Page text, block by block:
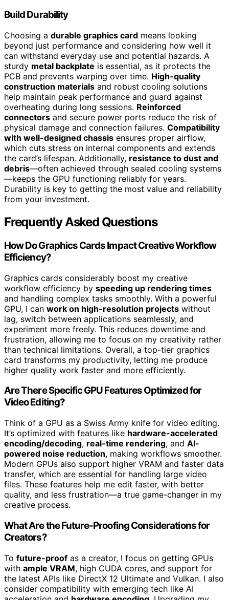
Build Durability
Choosing a durable graphics card means looking
beyond just performance and considering how well it
can withstand everyday use and potential hazards. A
sturdy metal backplate is essential, as it protects the
PCB and prevents warping over time. High-quality
construction materials and robust cooling solutions
help maintain peak performance and guard against
overheating during long sessions. Reinforced
connectors and secure power ports reduce the risk of
physical damage and connection failures. Compatibility
with well-designed chassis ensures proper airflow,
which cuts stress on internal components and extends
the card’s lifespan. Additionally, resistance to dust and
debris—often achieved through sealed cooling systems
—keeps the GPU functioning reliably for years.
Durability is key to getting the most value and reliability
from your investment.
Frequently Asked Questions
How Do Graphics Cards Impact Creative Workflow
Efficiency?
Graphics cards considerably boost my creative
workflow efficiency by speeding up rendering times
and handling complex tasks smoothly. With a powerful
GPU, I can work on high-resolution projects without
lag, switch between applications seamlessly, and
experiment more freely. This reduces downtime and
frustration, allowing me to focus on my creativity rather
than technical limitations. Overall, a top-tier graphics
card transforms my productivity, letting me produce
higher quality work faster and more efficiently.
Are There Specific GPU Features Optimized for
Video Editing?
Think of a GPU as a Swiss Army knife for video editing.
It’s optimized with features like hardware-accelerated
encoding/decoding, real-time rendering, and AI-
powered noise reduction, making workflows smoother.
Modern GPUs also support higher VRAM and faster data
transfer, which are essential for handling large video
files. These features help me edit faster, with better
quality, and less frustration—a true game-changer in my
creative process.
What Are the Future-Proofing Considerations for
Creators?
To future-proof as a creator, I focus on getting GPUs
with ample VRAM, high CUDA cores, and support for
the latest APIs like DirectX 12 Ultimate and Vulkan. I also
consider compatibility with emerging tech like AI